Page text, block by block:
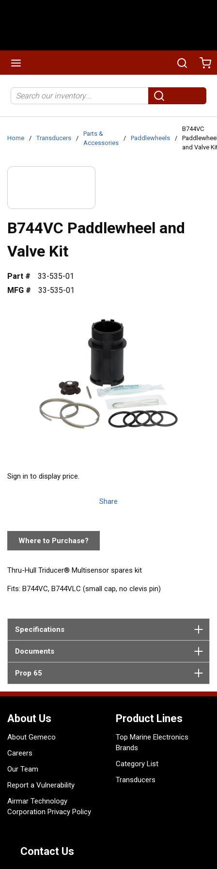
Search
submit search
Home / Transducers /
Parts &
Accessories
/ Paddlewheels /
B744VC
and Valve
B744VC Paddlewheel and
Valve Kit
Part #
33-535-01
MFG #
33-535-01
Sign in to display price.
Share
Where to Purchase?
Thru-Hull Triducer® Multisensor spares kit
Fits: B744VC, B744VLC (small cap, no clevis pin)
2 pull rings
Specifications
Documents
Prop 65
About Us
About Gemeco
Careers
Our Team
Report a Vulnerability
Airmar Technology
Corporation Privacy Policy
Product Lines
Top Marine Electronics
Brands
Category List
Transducers
Contact Us